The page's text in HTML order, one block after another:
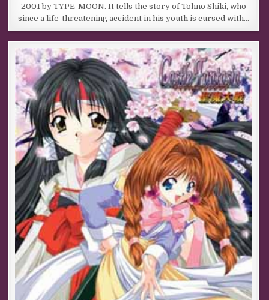
2001 by TYPE-MOON. It tells the story of Tohno Shiki, who
since a life-threatening accident in his youth is cursed with…